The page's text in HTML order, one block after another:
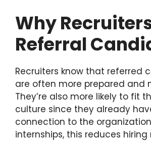
Why
Referral
Recruiters know that referred
are often more prepared and
They’re also more likely to fit
culture since they already
connection to the
internships, this reduces hiring